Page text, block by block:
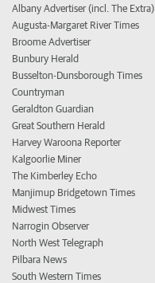
Albany Advertiser (incl. The Extra)
Augusta-Margaret River Times
Broome Advertiser
Bunbury Herald
Busselton-Dunsborough Times
Countryman
Geraldton Guardian
Great Southern Herald
Harvey Waroona Reporter
Kalgoorlie Miner
The Kimberley Echo
Manjimup Bridgetown Times
Midwest Times
Narrogin Observer
North West Telegraph
Pilbara News
South Western Times